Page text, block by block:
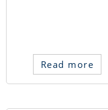
Read more